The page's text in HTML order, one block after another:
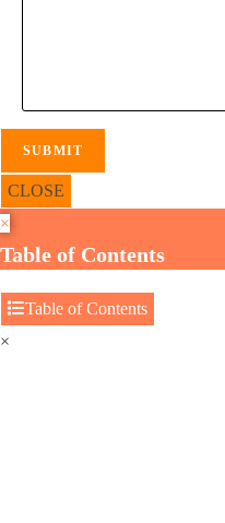
CLOSE
×
Table of Contents
Table of Contents
×